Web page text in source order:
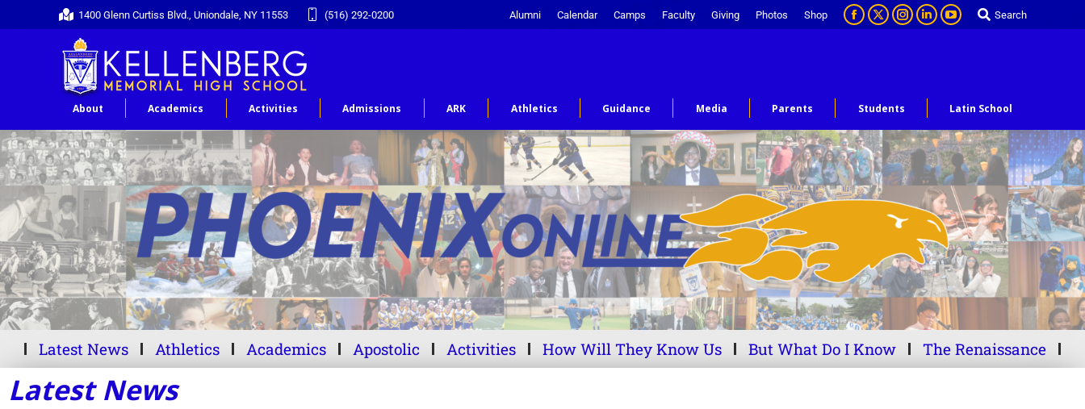
1400 Glenn Curtiss Blvd., Uniondale, NY 11553 (516) 292-0200 Alumni Calendar Camps Faculty Giving Photos Shop Search
About Academics Activities Admissions ARK Athletics Guidance Media Parents Students Latin School
Latest News Athletics Academics Apostolic Activities How Will They Know Us But What Do I Know The Renaissance
Latest News